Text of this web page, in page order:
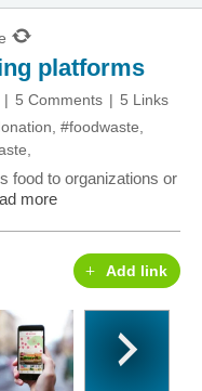
platforms
5 Comments
5 Links
#foodwaste
food to organizations or
more
Add link